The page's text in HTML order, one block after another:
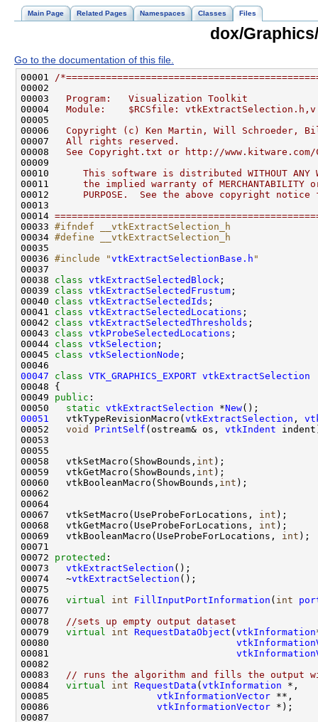
Main Page Related Pages Namespaces Classes Files
dox/
Go to the documentation of this file.
00001 /
00002
00003
  Program:   Visualization Toolkit
00004
Module:    $RCSfile: vtkExtractSelection.h,v
00005
00006
Copyright (c) Ken Martin, Will Schroeder,
00007
  All rights reserved.
00008
See Copyright.txt or http://
00009
00010
This software is distributed WITHOUT ANY
00011
the implied warranty of MERCHANTABILITY
00012
PURPOSE.  See the above copyright notice
00013
00014
00033 #ifndef __vtkExtractSelection_h
00034 #define __vtkExtractSelection_h
00035
00036 #include "vtkExtractSelectionBase.h "
00038 class vtkExtractSelectedBlock
00039 class vtkExtractSelectedFrustum
00040 class vtkExtractSelectedIds
00041 class vtkExtractSelectedLocations
00042 class vtkExtractSelectedThresholds
00043 class vtkProbeSelectedLocations
00044 class vtkSelection
00045 class vtkSelectionNode
00047
class VTK_GRAPHICS_EXPORT vtkExtractSelection
00049 public
00050 static vtkExtractSelection *New
00051
   vtkTypeRevisionMacro(
vtkExtractSelection ,
00052 void PrintSelf (ostream& os, vtkIndent
00058   vtkSetMacro(ShowBounds, int
00059   vtkGetMacro(ShowBounds, int
00060   vtkBooleanMacro(ShowBounds, int
00067   vtkSetMacro(UseProbeForLocations, int
00068   vtkGetMacro(UseProbeForLocations, int
00069   vtkBooleanMacro(UseProbeForLocations, int
00072 protected
00073 vtkExtractSelection
00074   ~vtkExtractSelection
00076 virtual int FillInputPortInformation ( int
00078 //sets up empty output dataset
00079 virtual int RequestDataObject ( vtkInformation
00080
00081
00083 // runs the algorithm and fills the output
00084 virtual int RequestData ( vtkInformation
00085 vtkInformationVector
00086 vtkInformationVector